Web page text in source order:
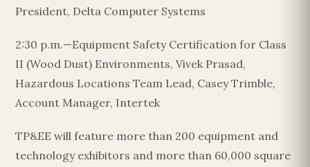
President, Delta Computer Systems
2:30 p.m.—Equipment Safety Certification for Class
II (Wood Dust) Environments, Vivek Prasad,
Hazardous Locations Team Lead, Casey Trimble,
Account Manager, Intertek
TP&EE will feature more than 200 equipment and
technology exhibitors and more than 60,000 square